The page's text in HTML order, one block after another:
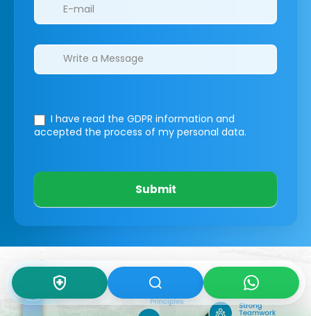
I have read the GDPR information and
accepted the process of my personal data.
Submit